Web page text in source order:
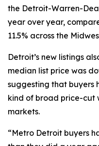
the Detroit-Warren-
year over year,
11.5% across the
Detroit’s new listings
median list price was
suggesting that buyers
kind of broad price-cut
markets.
“Metro Detroit buyers